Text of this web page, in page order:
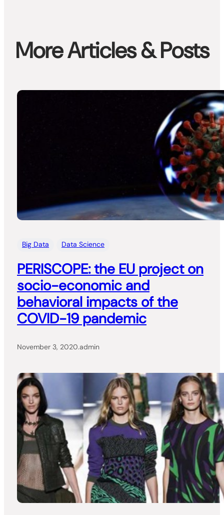
More Articles & Posts
Big Data Data Science
PERISCOPE: the EU project on
socio-economic and
behavioral impacts of the
COVID-19 pandemic
November 3, 2020.admin